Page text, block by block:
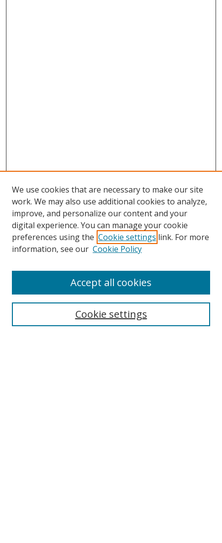
Search
We use cookies that are necessary to make our site
work. We may also use additional cookies to analyze,
improve, and personalize our content and your
digital experience. You can manage your cookie
preferences using the Cookie settings link. For more
information, see our Cookie Policy
Cookie settings
Accept all cookies